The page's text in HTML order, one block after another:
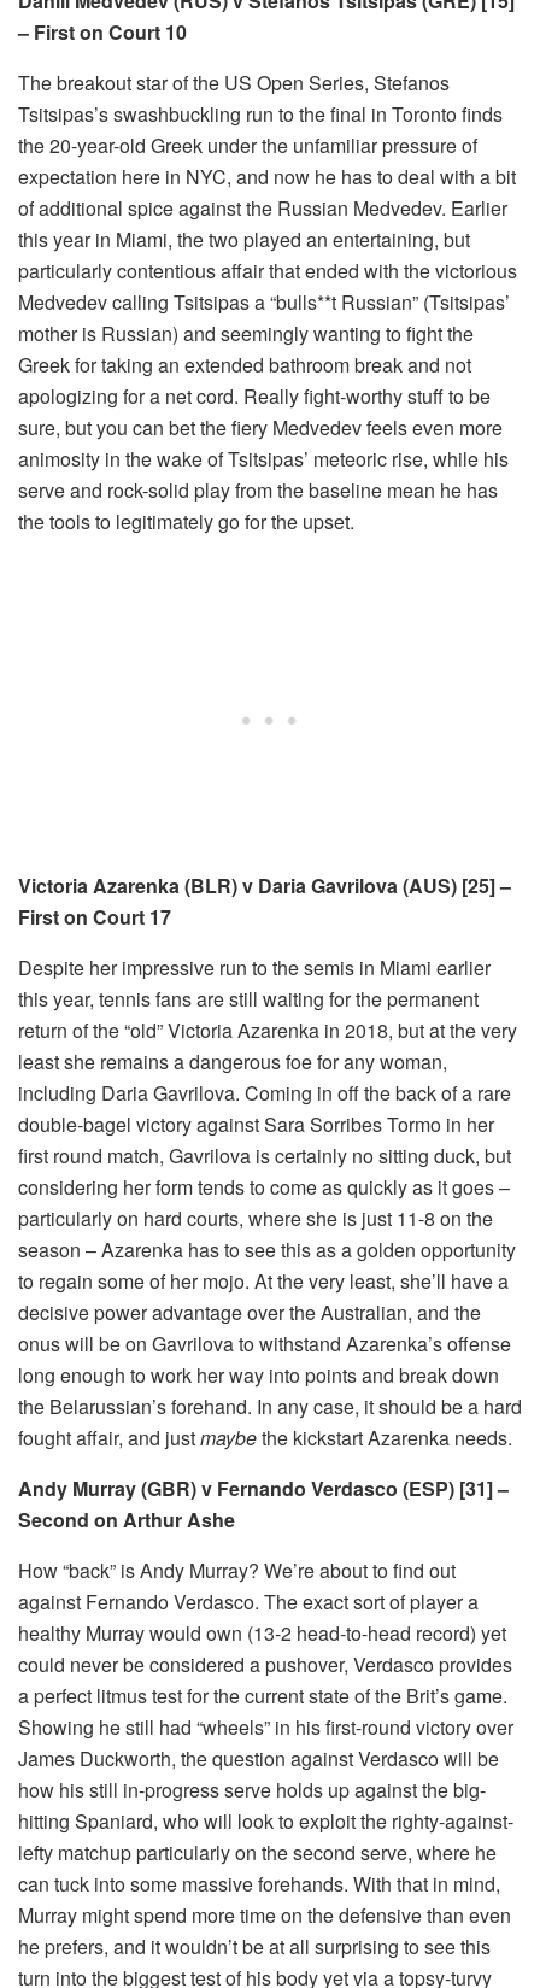
– First on Court 10
The breakout star of the US Open Series, Stefanos
Tsitsipas’s swashbuckling run to the final in Toronto finds
the 20-year-old Greek under the unfamiliar pressure of
expectation here in NYC, and now he has to deal with a bit
of additional spice against the Russian Medvedev. Earlier
this year in Miami, the two played an entertaining, but
particularly contentious affair that ended with the victorious
Medvedev calling Tsitsipas a “bulls**t Russian” (Tsitsipas’
mother is Russian) and seemingly wanting to fight the
Greek for taking an extended bathroom break and not
apologizing for a net cord. Really fight-worthy stuff to be
sure, but you can bet the fiery Medvedev feels even more
animosity in the wake of Tsitsipas’ meteoric rise, while his
serve and rock-solid play from the baseline mean he has
the tools to legitimately go for the upset.
Victoria Azarenka (BLR) v Daria Gavrilova (AUS) [25] –
First on Court 17
Despite her impressive run to the semis in Miami earlier
this year, tennis fans are still waiting for the permanent
return of the “old” Victoria Azarenka in 2018, but at the very
least she remains a dangerous foe for any woman,
including Daria Gavrilova. Coming in off the back of a rare
double-bagel victory against Sara Sorribes Tormo in her
first round match, Gavrilova is certainly no sitting duck, but
considering her form tends to come as quickly as it goes –
particularly on hard courts, where she is just 11-8 on the
season – Azarenka has to see this as a golden opportunity
to regain some of her mojo. At the very least, she’ll have a
decisive power advantage over the Australian, and the
onus will be on Gavrilova to withstand Azarenka’s offense
long enough to work her way into points and break down
the Belarussian’s forehand. In any case, it should be a hard
fought affair, and justmaybethe kickstart Azarenka needs.
Andy Murray (GBR) v Fernando Verdasco (ESP) [31] –
Second on Arthur Ashe
How “back” is Andy Murray? We’re about to find out
against Fernando Verdasco. The exact sort of player a
healthy Murray would own (13-2 head-to-head record) yet
could never be considered a pushover, Verdasco provides
a perfect litmus test for the current state of the Brit’s game.
Showing he still had “wheels” in his first-round victory over
James Duckworth, the question against Verdasco will be
how his still in-progress serve holds up against the big-
hitting Spaniard, who will look to exploit the righty-against-
lefty matchup particularly on the second serve, where he
can tuck into some massive forehands. With that in mind,
Murray might spend more time on the defensive than even
he prefers, and it wouldn’t be at all surprising to see this
turn into the biggest test of his body yet via a topsy-turvy